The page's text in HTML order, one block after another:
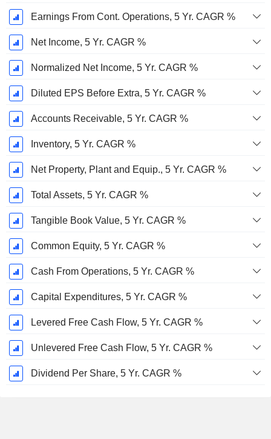
Earnings From Cont. Operations, 5 Yr. CAGR %
Net Income, 5 Yr. CAGR %
Normalized Net Income, 5 Yr. CAGR %
Diluted EPS Before Extra, 5 Yr. CAGR %
Accounts Receivable, 5 Yr. CAGR %
Inventory, 5 Yr. CAGR %
Net Property, Plant and Equip., 5 Yr. CAGR %
Total Assets, 5 Yr. CAGR %
Tangible Book Value, 5 Yr. CAGR %
Common Equity, 5 Yr. CAGR %
Cash From Operations, 5 Yr. CAGR %
Capital Expenditures, 5 Yr. CAGR %
Levered Free Cash Flow, 5 Yr. CAGR %
Unlevered Free Cash Flow, 5 Yr. CAGR %
Dividend Per Share, 5 Yr. CAGR %